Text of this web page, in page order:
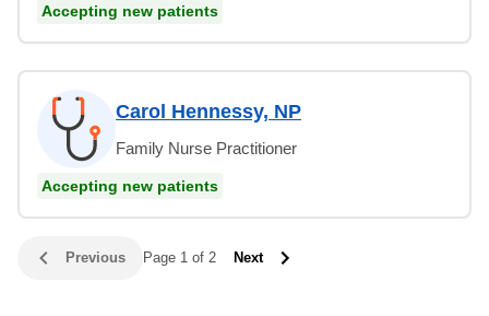
Accepting new patients
Carol Hennessy, NP
Family Nurse Practitioner
Accepting new patients
Previous Page 1 of 2 Next